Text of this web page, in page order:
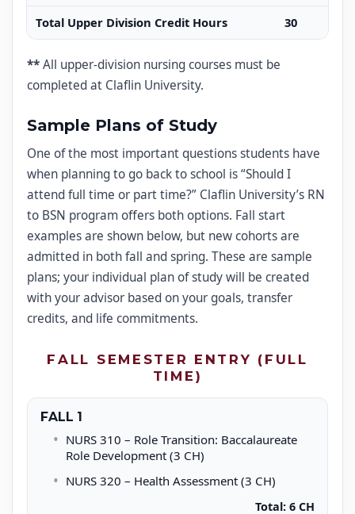
Total Upper Division Credit Hours 30
**All upper-division nursing courses must be
completed at Claflin University.
Sample Plans of Study
One of the most important questions students have
when planning to go back to school is “Should I
attend full time or part time?” Claflin University’s RN
to BSN program offers both options. Fall start
examples are shown below, but new cohorts are
admitted in both fall and spring. These are sample
plans; your individual plan of study will be created
with your advisor based on your goals, transfer
credits, and life commitments.
FALL SEMESTER ENTRY (FULL
TIME)
FALL 1
NURS 310 – Role Transition: Baccalaureate
Role Development (3 CH)
NURS 320 – Health Assessment (3 CH)
Total: 6 CH